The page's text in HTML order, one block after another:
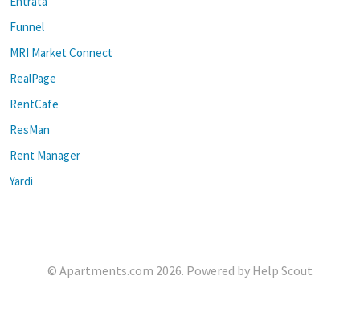
Funnel
MRI Market Connect
RealPage
RentCafe
ResMan
Rent Manager
Yardi
© Apartments.com 2026. Powered by Help Scout